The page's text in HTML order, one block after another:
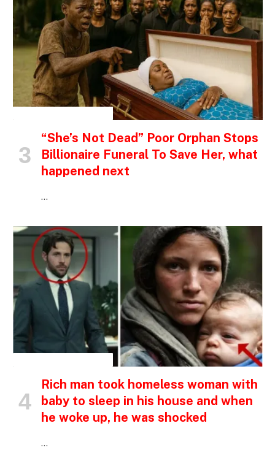
“She’s Not Dead” Poor Orphan Stops
Billionaire Funeral To Save Her, what
happened next
…
Rich man took homeless woman with
baby to sleep in his house and when
he woke up, he was shocked
…